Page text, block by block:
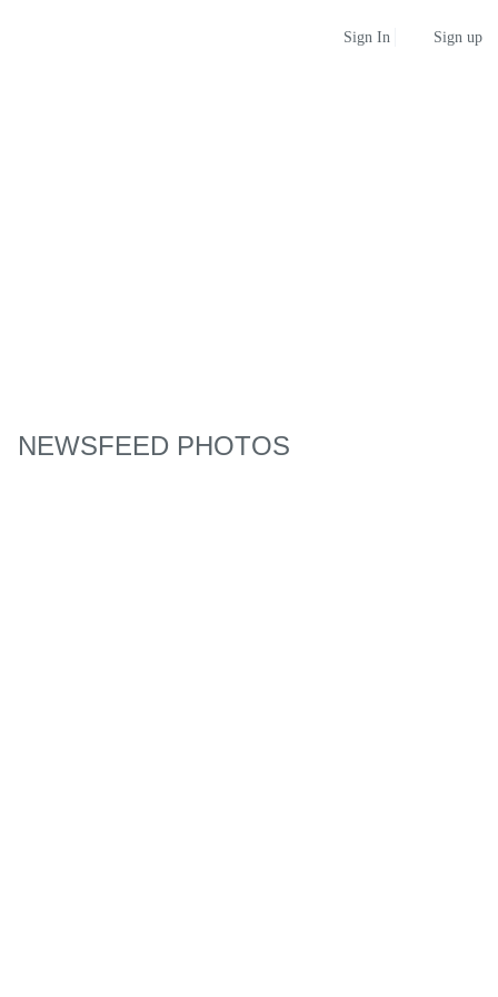
Sign In Sign up
NEWSFEED PHOTOS